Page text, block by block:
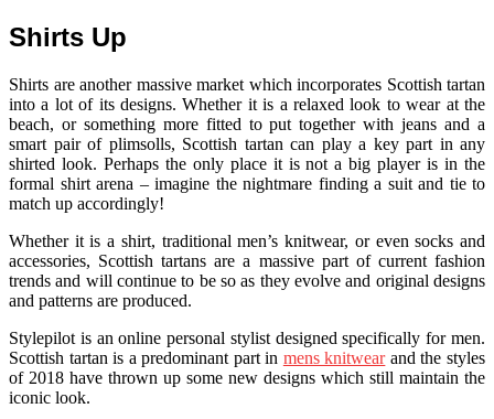
Shirts Up
Shirts are another massive market which incorporates Scottish tartan
into a lot of its designs. Whether it is a relaxed look to wear at the
beach, or something more fitted to put together with jeans and a
smart pair of plimsolls, Scottish tartan can play a key part in any
shirted look. Perhaps the only place it is not a big player is in the
formal shirt arena – imagine the nightmare finding a suit and tie to
match up accordingly!
Whether it is a shirt, traditional men’s knitwear, or even socks and
accessories, Scottish tartans are a massive part of current fashion
trends and will continue to be so as they evolve and original designs
and patterns are produced.
Stylepilot is an online personal stylist designed specifically for men.
Scottish tartan is a predominant part in mens knitwearand the styles
of 2018 have thrown up some new designs which still maintain the
iconic look.